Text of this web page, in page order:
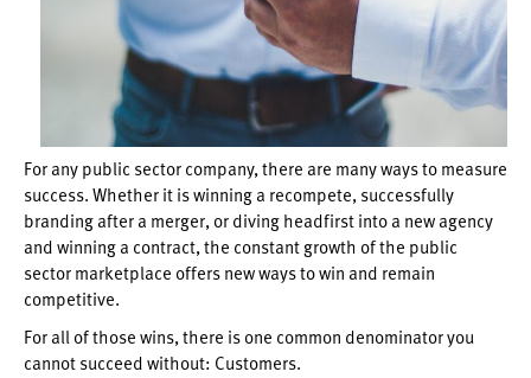
For any public sector company, there are many ways to measure
success. Whether it is winning a recompete, successfully
branding after a merger, or diving headfirst into a new agency
and winning a contract, the constant growth of the public
sector marketplace offers new ways to win and remain
competitive.
For all of those wins, there is one common denominator you
cannot succeed without: Customers.